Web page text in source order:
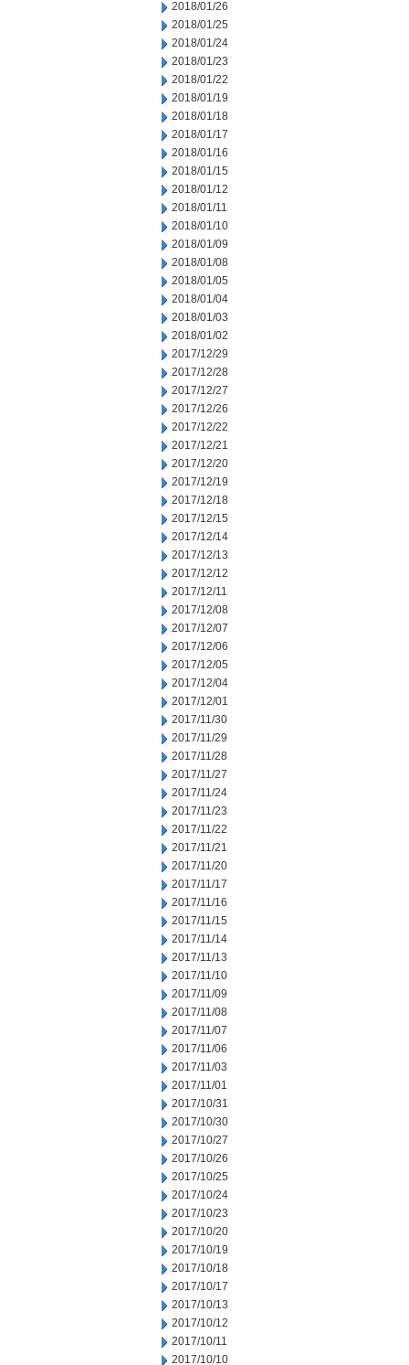
2018/01/26
2018/01/25
2018/01/24
2018/01/23
2018/01/22
2018/01/19
2018/01/18
2018/01/17
2018/01/16
2018/01/15
2018/01/12
2018/01/11
2018/01/10
2018/01/09
2018/01/08
2018/01/05
2018/01/04
2018/01/03
2018/01/02
2017/12/29
2017/12/28
2017/12/27
2017/12/26
2017/12/22
2017/12/21
2017/12/20
2017/12/19
2017/12/18
2017/12/15
2017/12/14
2017/12/13
2017/12/12
2017/12/11
2017/12/08
2017/12/07
2017/12/06
2017/12/05
2017/12/04
2017/12/01
2017/11/30
2017/11/29
2017/11/28
2017/11/27
2017/11/24
2017/11/23
2017/11/22
2017/11/21
2017/11/20
2017/11/17
2017/11/16
2017/11/15
2017/11/14
2017/11/13
2017/11/10
2017/11/09
2017/11/08
2017/11/07
2017/11/06
2017/11/03
2017/11/01
2017/10/31
2017/10/30
2017/10/27
2017/10/26
2017/10/25
2017/10/24
2017/10/23
2017/10/20
2017/10/19
2017/10/18
2017/10/17
2017/10/13
2017/10/12
2017/10/11
2017/10/10